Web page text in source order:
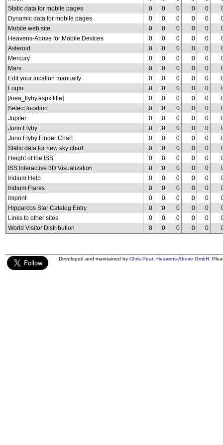
Static data for mobile pages
0 0 0 0 0
Dynamic data for mobile pages
0 0 0 0 0
Mobile web site
0 0 0 0 0
Heavens-Above for Mobile Devices
0 0 0 0 0
Asteroid
0 0 0 0 0
Mercury
0 0 0 0 0
Mars
0 0 0 0 0
Edit your location manually
0 0 0 0 0
Login
0 0 0 0 0
[/nea_flyby.aspx.title]
0 0 0 0 0
Select location
0 0 0 0 0
Jupiter
0 0 0 0 0
Juno Flyby
0 0 0 0 0
Juno Flyby Finder Chart
0 0 0 0 0
Static data for new sky chart
0 0 0 0 0
Height of the ISS
0 0 0 0 0
ISS Interactive 3D Visualization
0 0 0 0 0
Iridium Help
0 0 0 0 0
Iridium Flares
0 0 0 0 0
Imprint
0 0 0 0 0
Hipparcos Star Catalog Entry
0 0 0 0 0
Links to other sites
0 0 0 0 0
World Visitor Distribution
0 0 0 0 0
Developed and maintained by Chris Peat Heavens-Above GmbH .